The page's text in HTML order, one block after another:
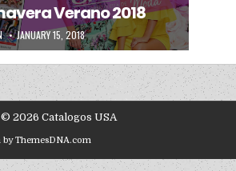
Verano 2018
PUBLISHED DATE:
JANUARY 15, 2018
2026 Catalogos USA
by ThemesDNA.com